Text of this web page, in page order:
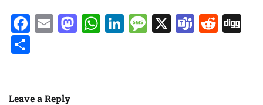
Facebook
EmailMastodon
WhatsApp
LinkedIn
Message
X Teams
Leave a Reply